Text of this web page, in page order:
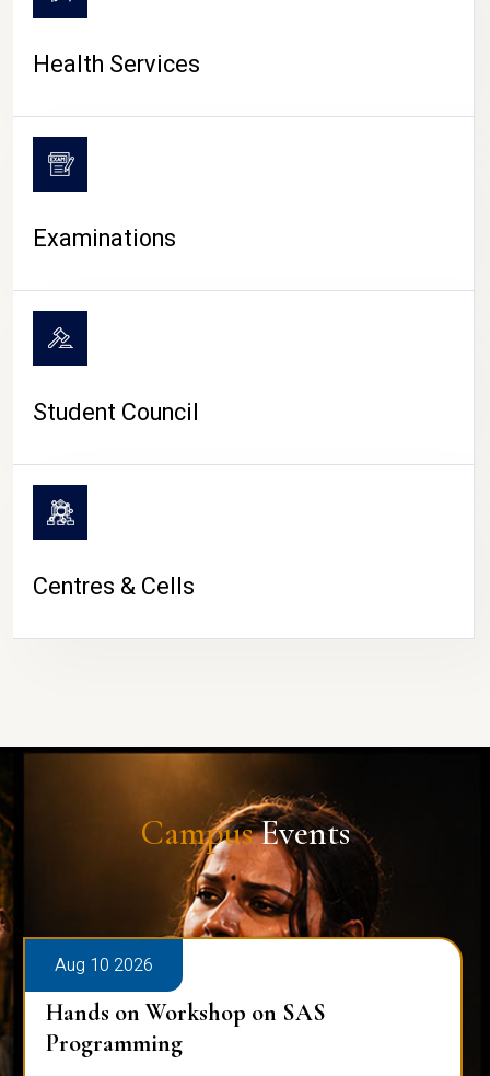
Health Services
Examinations
Student Council
Centres & Cells
CampusEvents
Aug 10 2026
Hands on Workshop on SAS
Programming